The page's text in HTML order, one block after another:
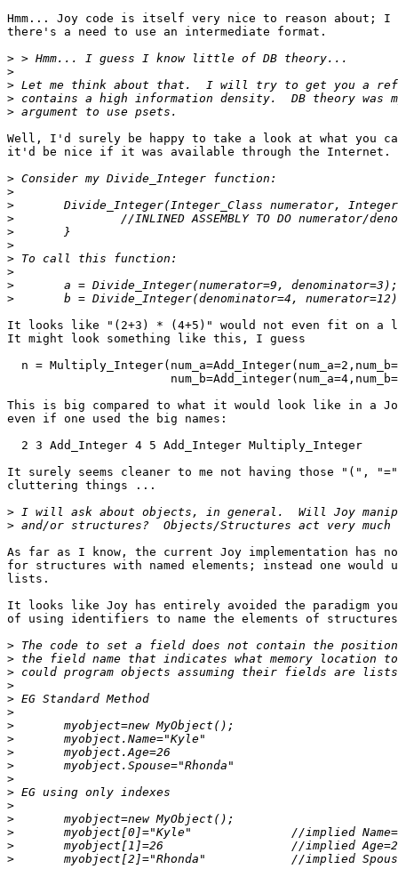
Hmm... Joy code is itself very nice to reason about;
there's a need to use an intermediate format.
>
>
>
>
>
Well, I'd surely be happy to take a look at what you
it'd be nice if it was available through the Internet.
>
>
>
>
>
>
>
>
>
>
It looks like "(2+3) * (4+5)" would not even fit on a
It might look something like this, I guess
n =
This is big compared to what it would look like in a
even if one used the big names:
  2 3 Add_Integer 4 5 Add_Integer Multiply_Integer
It surely seems cleaner to me not having those
cluttering things ...
>
>
As far as I know, the current Joy implementation has
for structures with named elements; instead one would
lists.
It looks like Joy has entirely avoided the paradigm
of using identifiers to name the elements of
>
>
>
>
>
>
>
>
>
>
>
>
>
>
>
>
>